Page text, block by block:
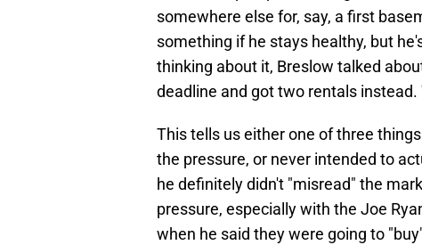
somewhere else for, say, a first
something if he stays healthy, but
thinking about it, Breslow talked
deadline and got two rentals
This tells us either one of three
the pressure, or never intended to
he definitely didn't "misread" the
pressure, especially with the Joe
when he said they were going to